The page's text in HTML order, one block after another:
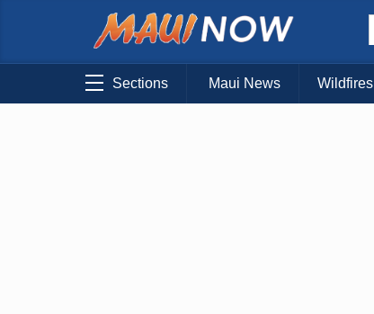
Sections Maui News Wildfires